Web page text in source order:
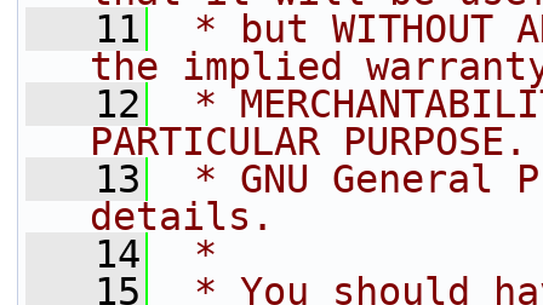
   11
* but WITHOUT
the implied
   12
*
PARTICULAR
   13
* GNU General
details.
   14
*
   15
* You should